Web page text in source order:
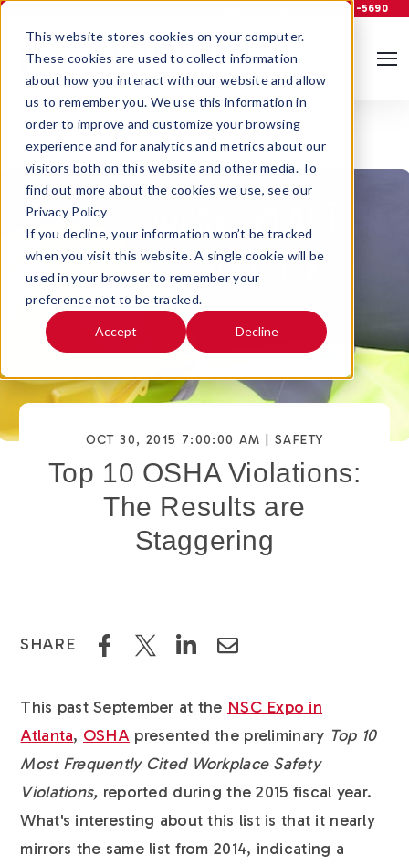
This website stores cookies on your computer.
These cookies are used to collect information
about how you interact with our website and allow
us to remember you. We use this information in
order to improve and customize your browsing
experience and for analytics and metrics about our
visitors both on this website and other media. To
find out more about the cookies we use, see our
Privacy Policy
If you decline, your information won’t be tracked
when you visit this website. A single cookie will be
used in your browser to remember your
preference not to be tracked.
Accept Decline
800-535-5690
OCT 30, 2015 7:00:00 AM | SAFETY
Top 10 OSHA Violations:
The Results are
Staggering
SHARE
This past September at the NSC Expo in
Atlanta, OSHA presented the preliminary Top 10
Most Frequently Cited Workplace Safety
Violations, reported during the 2015 fiscal year.
What's interesting about this list is that it nearly
mirrors the same list from 2014, indicating a